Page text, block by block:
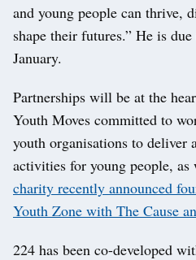
and young people can thrive,
shape their futures.” He is
January.
Partnerships will be at the
Youth Moves committed to
youth organisations to deliver
activities for young people,
charity recently announced
Youth Zone with The Cause
224 has been co-developed